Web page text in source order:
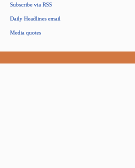
Subscribe via RSS
Daily Headlines email
Media quotes